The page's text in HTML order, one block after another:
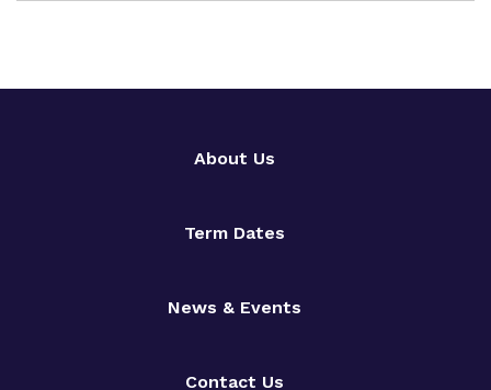
About Us
Term Dates
News & Events
Contact Us